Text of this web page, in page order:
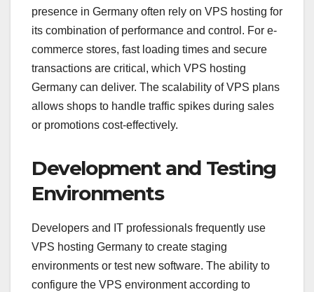
presence in Germany often rely on VPS hosting for
its combination of performance and control. For e-
commerce stores, fast loading times and secure
transactions are critical, which VPS hosting
Germany can deliver. The scalability of VPS plans
allows shops to handle traffic spikes during sales
or promotions cost-effectively.
Development and Testing
Environments
Developers and IT professionals frequently use
VPS hosting Germany to create staging
environments or test new software. The ability to
configure the VPS environment according to